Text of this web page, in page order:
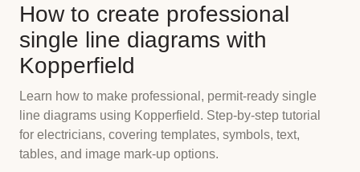
How to create professional
single line diagrams with
Kopperfield
Learn how to make professional, permit-ready single
line diagrams using Kopperfield. Step-by-step tutorial
for electricians, covering templates, symbols, text,
tables, and image mark-up options.